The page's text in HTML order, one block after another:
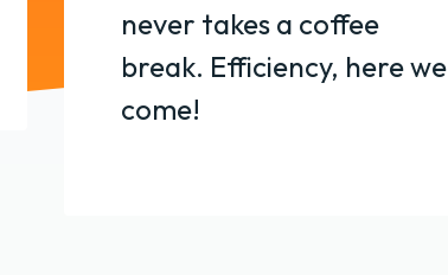
never takes a coffee
break. Efficiency, here we
come!